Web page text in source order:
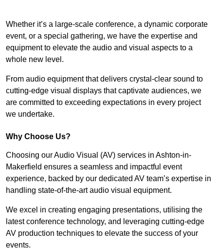
Whether it’s a large-scale conference, a dynamic corporate
event, or a special gathering, we have the expertise and
equipment to elevate the audio and visual aspects to a
whole new level.
From audio equipment that delivers crystal-clear sound to
cutting-edge visual displays that captivate audiences, we
are committed to exceeding expectations in every project
we undertake.
Why Choose Us?
Choosing our Audio Visual (AV) services in Ashton-in-
Makerfield ensures a seamless and impactful event
experience, backed by our dedicated AV team’s expertise in
handling state-of-the-art audio visual equipment.
We excel in creating engaging presentations, utilising the
latest conference technology, and leveraging cutting-edge
AV production techniques to elevate the success of your
events.